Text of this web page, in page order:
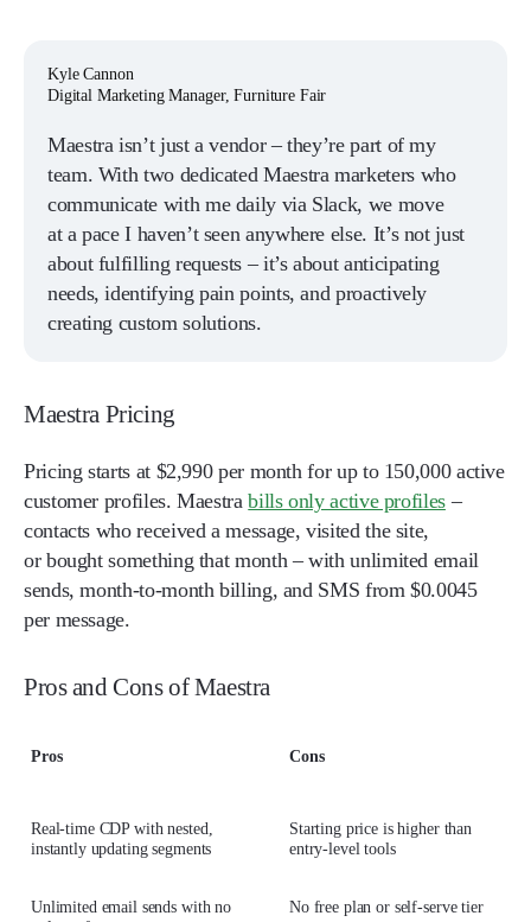
Kyle Cannon
Digital Marketing Manager, Furniture Fair
Maestra isn’t just a vendor – they’re part of my
team. With two dedicated Maestra marketers who
communicate with me daily via Slack, we move
at a pace I haven’t seen anywhere else. It’s not just
about fulfilling requests – it’s about anticipating
needs, identifying pain points, and proactively
creating custom solutions.
Maestra Pricing
Pricing starts at $2,990 per month for up to 150,000 active
customer profiles. Maestrabills only active profiles–
contacts who received a message, visited the site,
or bought something that month – with unlimited email
sends, month-to-month billing, and SMS from $0.0045
per message.
Pros and Cons of Maestra
Pros Cons
Real-time CDP with nested,
instantly updating segments
Starting price is higher than
entry-level tools
Unlimited email sends with no
No free plan or self-serve tier